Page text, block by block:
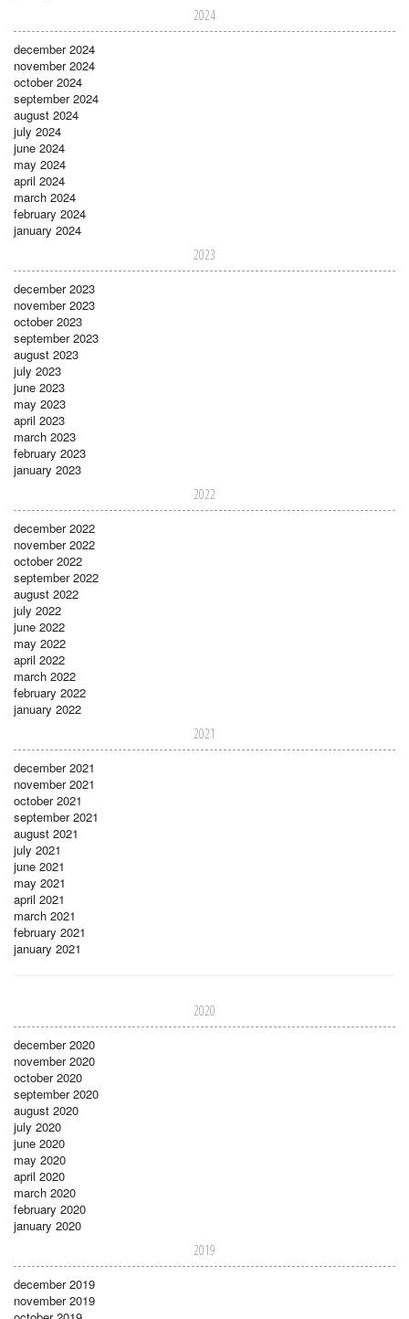
2024
december 2024
november 2024
october 2024
september 2024
august 2024
july 2024
june 2024
may 2024
april 2024
march 2024
february 2024
january 2024
2023
december 2023
november 2023
october 2023
september 2023
august 2023
july 2023
june 2023
may 2023
april 2023
march 2023
february 2023
january 2023
2022
december 2022
november 2022
october 2022
september 2022
august 2022
july 2022
june 2022
may 2022
april 2022
march 2022
february 2022
january 2022
2021
december 2021
november 2021
october 2021
september 2021
august 2021
july 2021
june 2021
may 2021
april 2021
march 2021
february 2021
january 2021
2020
december 2020
november 2020
october 2020
september 2020
august 2020
july 2020
june 2020
may 2020
april 2020
march 2020
february 2020
january 2020
2019
december 2019
november 2019